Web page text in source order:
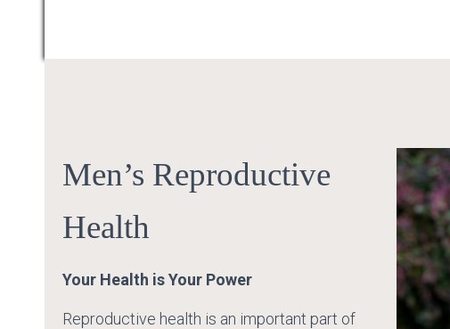
Men’s Reproductive
Health
Your Health is Your Power
Reproductive health is an important part of